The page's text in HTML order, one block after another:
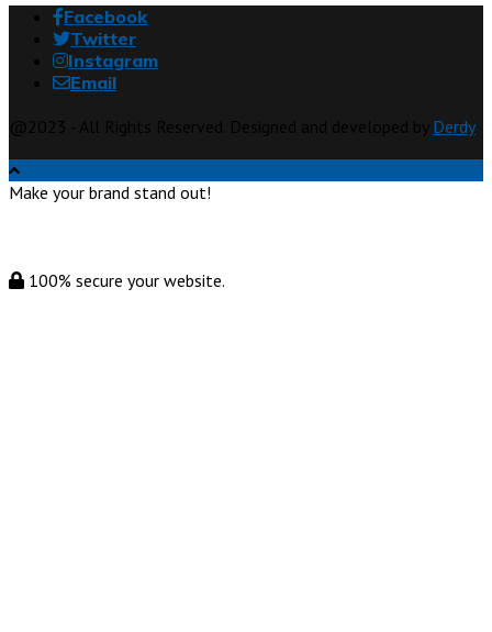
Facebook
Twitter
Instagram
Email
Derdy
Make your brand stand out!
100% secure your website.